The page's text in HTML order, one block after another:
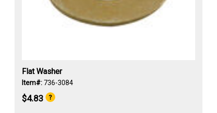
Flat Washer
Item#: 736-3084
$4.83